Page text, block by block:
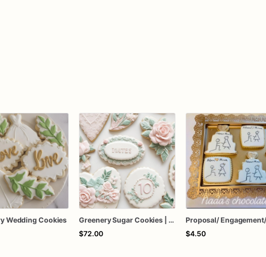
Wedding Cookies
Greenery Sugar Cookies | Flower Sugar Cookies
$72.00
$4.50